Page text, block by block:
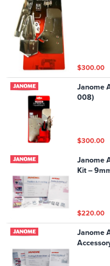
$300.00
Janome
008)
$300.00
Janome
Kit –
$220.00
Janome